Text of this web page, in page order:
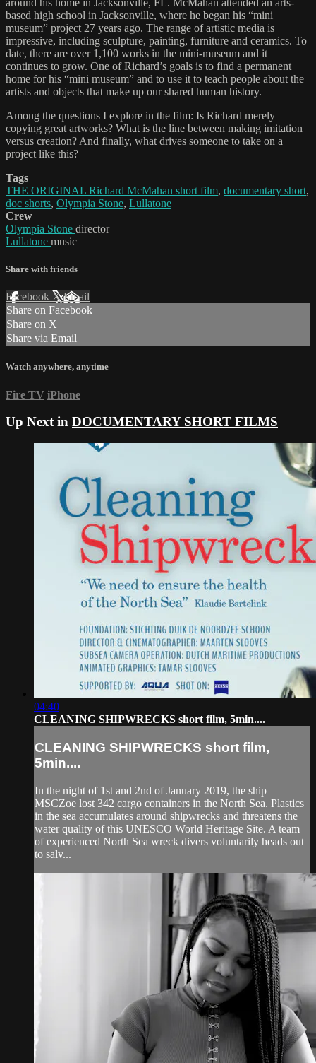
around his home in Jacksonville, FL. McMahan attended an arts-
based high school in Jacksonville, where he began his “mini
museum” project 27 years ago. The range of artistic media is
impressive, including sculpture, painting, furniture and ceramics. To
date, there are over 1,100 works in the mini-museum and it
continues to grow. One of Richard’s goals is to find a permanent
home for his “mini museum” and to use it to teach people about the
artists and objects that make up our shared human history.
Among the questions I explore in the film: Is Richard merely
copying great artworks? What is the line between making imitation
versus creation? And finally, what drives someone to take on a
project like this?
Tags
THE ORIGINAL Richard McMahan short film, documentary short,
doc shorts, Olympia Stone, Lullatone
Crew
Olympia Stone director
Lullatone music
Share with friends
Facebook XEmail
Share on Facebook
Share on X
Share via Email
Watch anywhere, anytime
Fire TV iPhone
Up Next in DOCUMENTARY SHORT FILMS
04:40
CLEANING SHIPWRECKS short film, 5min....
CLEANING SHIPWRECKS short film,
5min....
In the night of 1st and 2nd of January 2019, the ship
MSCZoe lost 342 cargo containers in the North Sea. Plastics
in the sea accumulates around shipwrecks and threatens the
water quality of this UNESCO World Heritage Site. A team
of experienced North Sea wreck divers voluntarily heads out
to salv...